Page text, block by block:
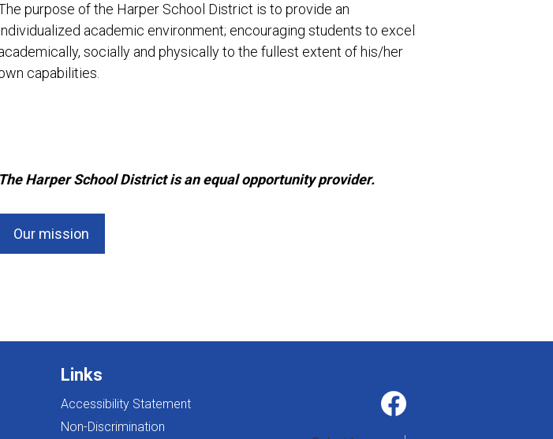
purpose of the Harper School District is to provide an
academic environment; encouraging students to excel
socially and physically to the fullest extent of his/her
capabilities.
The Harper School District is an equal opportunity provider.
Our mission
Links
Accessibility Statement
Non-Discrimination
Social
Media